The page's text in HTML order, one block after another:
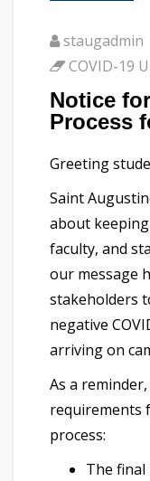
staugadmin
COVID-19
Notice
Process
Greeting
Saint
about
faculty, and
our message
stakeholders
negative
arriving on
As a
requirements
process:
The final